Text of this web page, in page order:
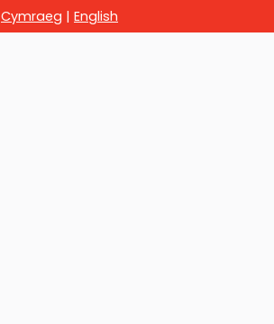
Cymraeg | English